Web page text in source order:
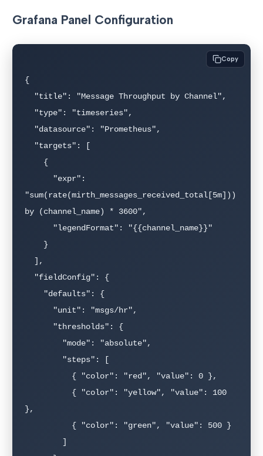
Grafana Panel Configuration
{
"sum(rate(mirth_messages_received_total[5m]))
by (channel_name) * 3600",
},
Copy